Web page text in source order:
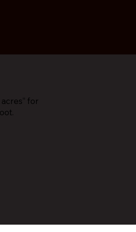
for